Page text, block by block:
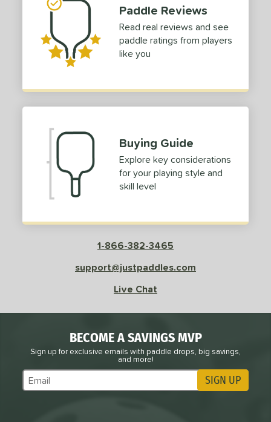
For
OFF
SOON
Paddle Reviews
Read real reviews and see
paddle ratings from players
like you
Buying Guide
Explore key considerations
for your playing style and
skill level
1-866-382-3465
support@justpaddles.com
Live Chat
BECOME A SAVINGS MVP
Sign up for exclusive emails with paddle drops, big savings,
and more!
Subscribe to Marketing Updates SIGN UP